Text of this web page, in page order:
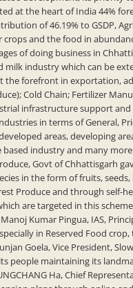
at the heart of India 44%
of 46.19% to GSDP,
crops and the food in
of doing business in
milk industry which can be
the forefront in exportation,
Cold Chain; Fertilizer
infrastructure support
in terms of General,
areas, developing
industry and many
Govt of Chhattisgarh
in the form of fruits, seeds,
Produce and through self-
are targeted in this
Kumar Pingua, IAS,
in Reserved Food
Goela, Vice President,
people maintaining its
Ha, Chief